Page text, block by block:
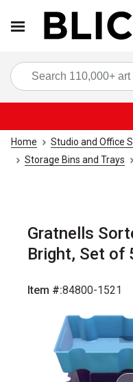
Home Studio and Office
Storage Bins and Trays
Gratnells
Bright, Set of
Item #:84800-1521